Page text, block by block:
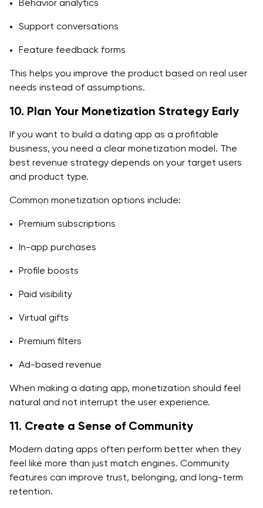
Behavior analytics
Support conversations
Feature feedback forms
This helps you improve the product based on real user
needs instead of assumptions.
10. Plan Your Monetization Strategy Early
If you want to build a dating app as a profitable
business, you need a clear monetization model. The
best revenue strategy depends on your target users
and product type.
Common monetization options include:
Premium subscriptions
In-app purchases
Profile boosts
Paid visibility
Virtual gifts
Premium filters
Ad-based revenue
When making a dating app, monetization should feel
natural and not interrupt the user experience.
11. Create a Sense of Community
Modern dating apps often perform better when they
feel like more than just match engines. Community
features can improve trust, belonging, and long-term
retention.